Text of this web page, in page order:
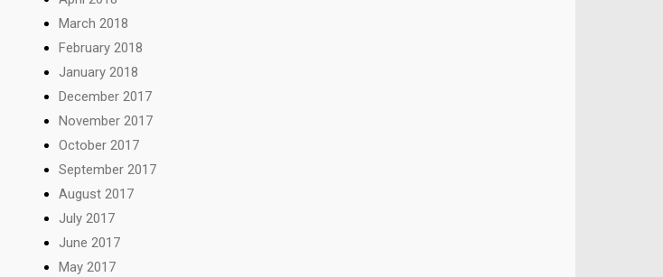
March 2018
February 2018
January 2018
December 2017
November 2017
October 2017
September 2017
August 2017
July 2017
June 2017
May 2017